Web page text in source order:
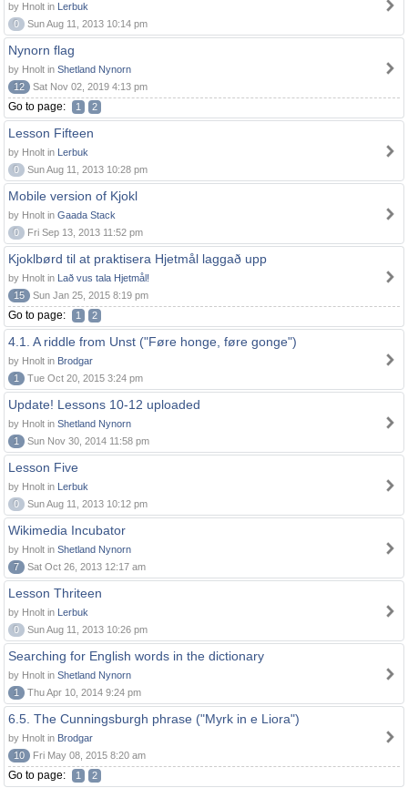
by Hnolt in Lerbuk
0
Sun Aug 11, 2013 10:14 pm
Nynorn flag
by Hnolt in Shetland Nynorn
12
Sat Nov 02, 2019 4:13 pm
Go to page: 1 2
Lesson Fifteen
by Hnolt in Lerbuk
0
Sun Aug 11, 2013 10:28 pm
Mobile version of Kjokl
by Hnolt in Gaada Stack
0
Fri Sep 13, 2013 11:52 pm
Kjoklbørd til at praktisera Hjetmål laggað upp
by Hnolt in Lað vus tala Hjetmål!
15
Sun Jan 25, 2015 8:19 pm
Go to page: 1 2
4.1. A riddle from Unst ("Føre honge, føre gonge")
by Hnolt in Brodgar
1
Tue Oct 20, 2015 3:24 pm
Update! Lessons 10-12 uploaded
by Hnolt in Shetland Nynorn
1
Sun Nov 30, 2014 11:58 pm
Lesson Five
by Hnolt in Lerbuk
0
Sun Aug 11, 2013 10:12 pm
Wikimedia Incubator
by Hnolt in Shetland Nynorn
7
Sat Oct 26, 2013 12:17 am
Lesson Thriteen
by Hnolt in Lerbuk
0
Sun Aug 11, 2013 10:26 pm
Searching for English words in the dictionary
by Hnolt in Shetland Nynorn
1
Thu Apr 10, 2014 9:24 pm
6.5. The Cunningsburgh phrase ("Myrk in e Liora")
by Hnolt in Brodgar
10
Fri May 08, 2015 8:20 am
Go to page: 1 2